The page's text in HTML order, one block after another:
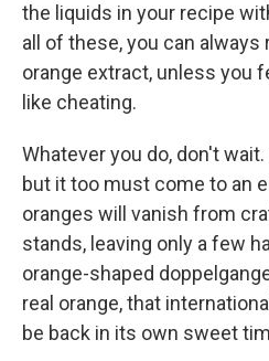
the liquids in your recipe
all of these, you can
orange extract, unless you
like cheating.
Whatever you do, don't
but it too must come to an
oranges will vanish from
stands, leaving only a few
orange-shaped
real orange, that
be back in its own sweet